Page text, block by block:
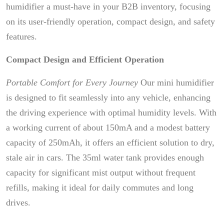
humidifier a must-have in your B2B inventory, focusing
on its user-friendly operation, compact design, and safety
features.
Compact Design and Efficient Operation
Portable Comfort for Every Journey Our mini humidifier
is designed to fit seamlessly into any vehicle, enhancing
the driving experience with optimal humidity levels. With
a working current of about 150mA and a modest battery
capacity of 250mAh, it offers an efficient solution to dry,
stale air in cars. The 35ml water tank provides enough
capacity for significant mist output without frequent
refills, making it ideal for daily commutes and long
drives.